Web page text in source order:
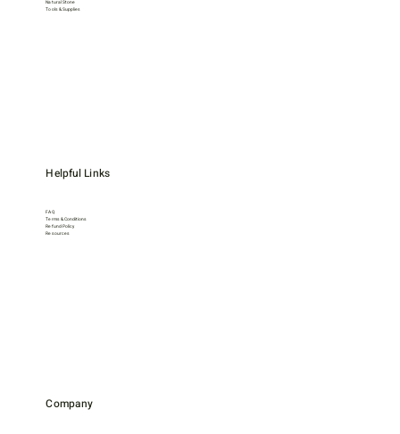
Natural Stone
Tools & Supplies
FAQ
Terms & Conditions
Refund Policy
Resources
Helpful Links
Company